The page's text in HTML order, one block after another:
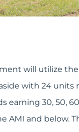
will utilize
with 24 units
earning 30, 50,
AMI and below.